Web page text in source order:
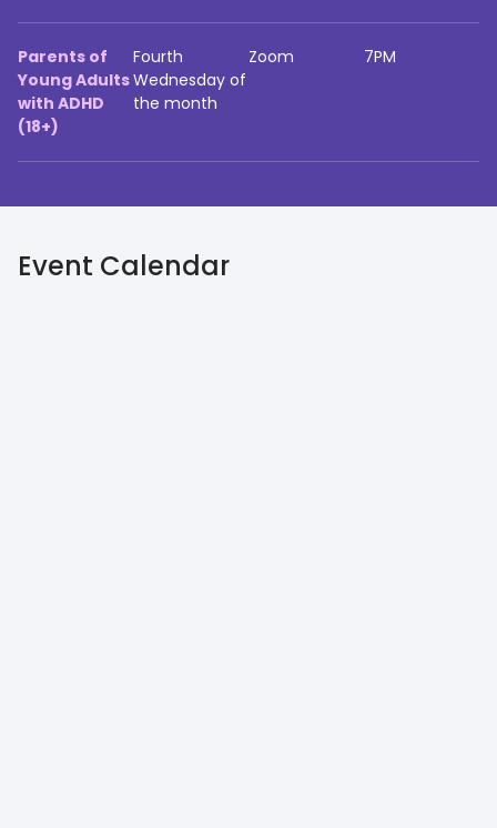
Parents of
Young Adults
with ADHD
(18+)
Fourth
Wednesday of
the month
Zoom 7PM
Event Calendar